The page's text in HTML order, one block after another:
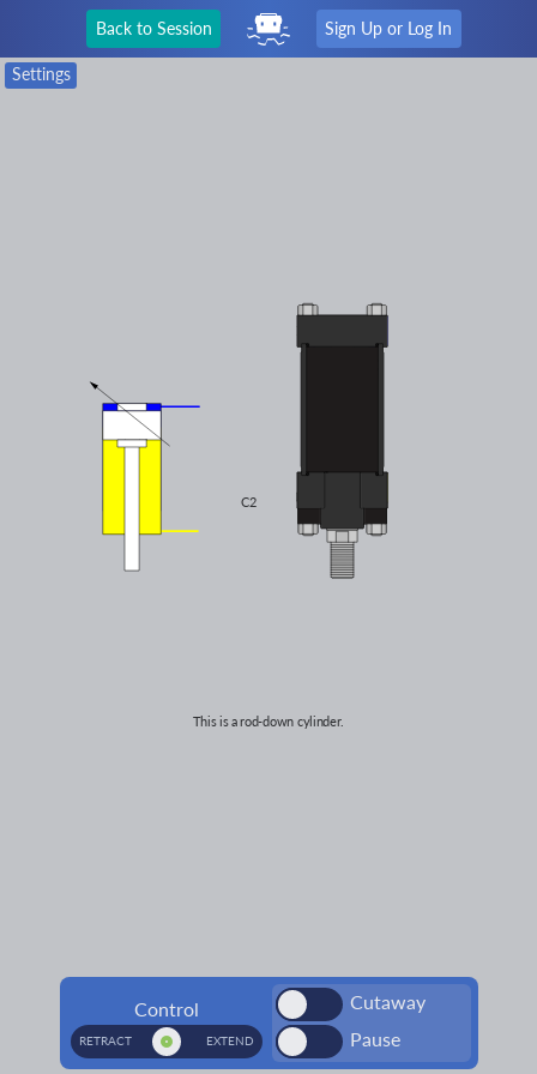
Back to Session Sign Up or Log In
This is a cylinder.
rod-down
C2
Settings
RETRACT EXTEND
Control
Cutaway
Pause